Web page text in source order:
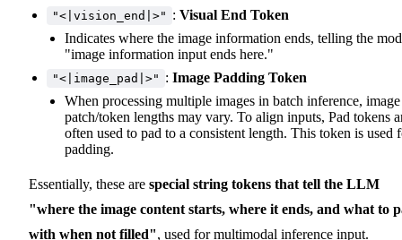
"<|vision_end|>" : Visual End Token
Indicates where the image information ends, telling the
"image information input ends here."
"<|image_pad|>" : Image Padding Token
When processing multiple images in batch inference, image
patch/token lengths may vary. To align inputs, Pad tokens
often used to pad to a consistent length. This token is used
padding.
Essentially, these are special string tokens that tell the LLM
"where the image content starts, where it ends, and what to
with when not filled", used for multimodal inference input.